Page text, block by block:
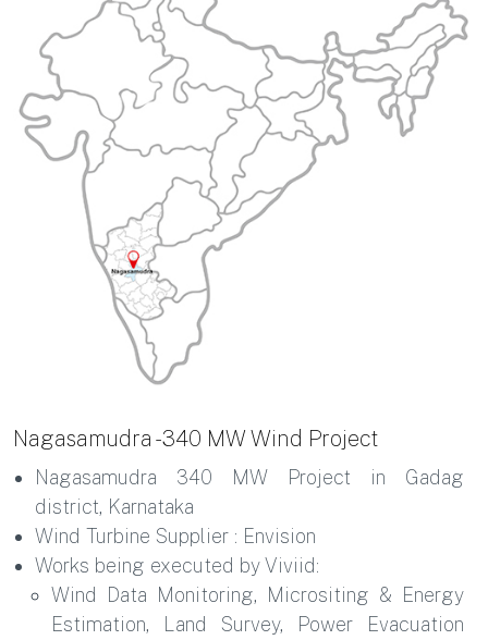
Nagasamudra - 340 MW Wind Project
Nagasamudra 340 MW Project in Gadag
district, Karnataka
Wind Turbine Supplier : Envision
Works being executed by Viviid:
Wind Data Monitoring, Micrositing & Energy
Estimation, Land Survey, Power Evacuation